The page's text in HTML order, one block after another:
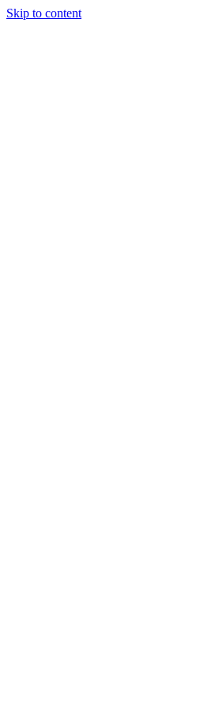
Skip to content